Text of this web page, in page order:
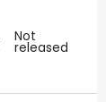
Not
released